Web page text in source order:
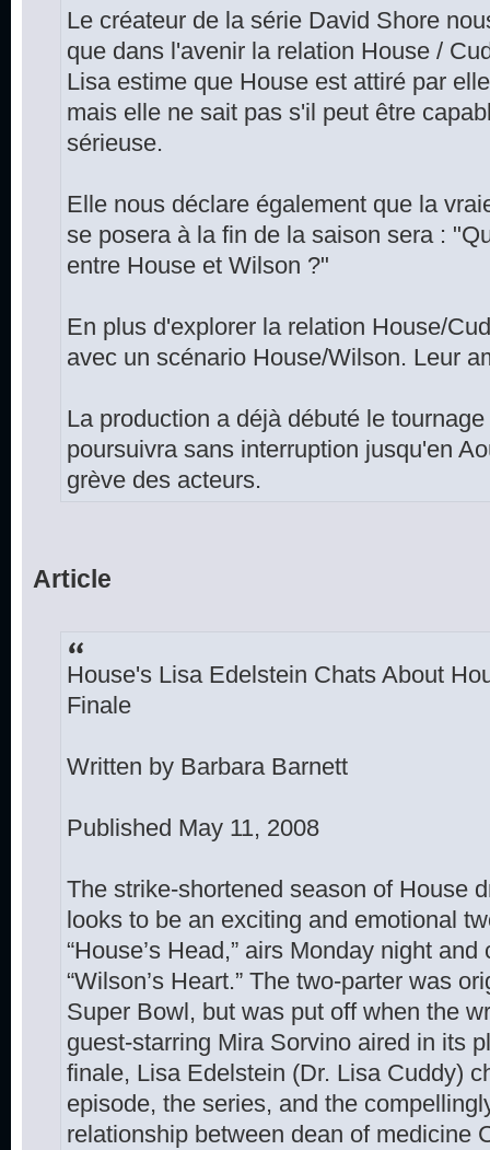
Le créateur de la série David Shore
que dans l'avenir la relation House /
Lisa estime que House est attiré par
mais elle ne sait pas s'il peut être
sérieuse.
Elle nous déclare également que la
se posera à la fin de la saison sera :
entre House et Wilson ?"
En plus d'explorer la relation House/
avec un scénario House/Wilson. Leur
La production a déjà débuté le
poursuivra sans interruption jusqu'en
grève des acteurs.
Article
House's Lisa Edelstein Chats About
Finale
Written by Barbara Barnett
Published May 11, 2008
The strike-shortened season of House
looks to be an exciting and emotional
“House’s Head,” airs Monday night
“Wilson’s Heart.” The two-parter was
Super Bowl, but was put off when the
guest-starring Mira Sorvino aired in its
finale, Lisa Edelstein (Dr. Lisa Cuddy)
episode, the series, and the
relationship between dean of medicine